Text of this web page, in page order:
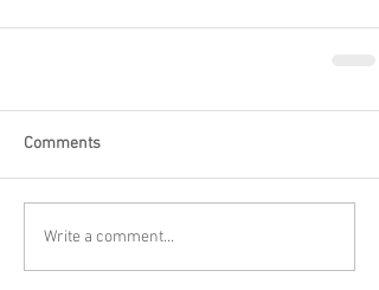
Comments
Write a comment...